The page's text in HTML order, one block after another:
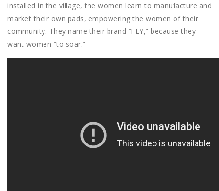
installed in the village, the women learn to manufacture and
market their own pads, empowering the women of their
community. They name their brand “FLY,” because they
want women “to soar.”